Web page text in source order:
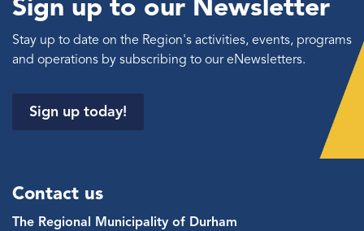
Stay up to date on the Region's activities, events, programs
and operations by subscribing to our eNewsletters.
Sign up today!
Contact us
The Regional Municipality of Durham